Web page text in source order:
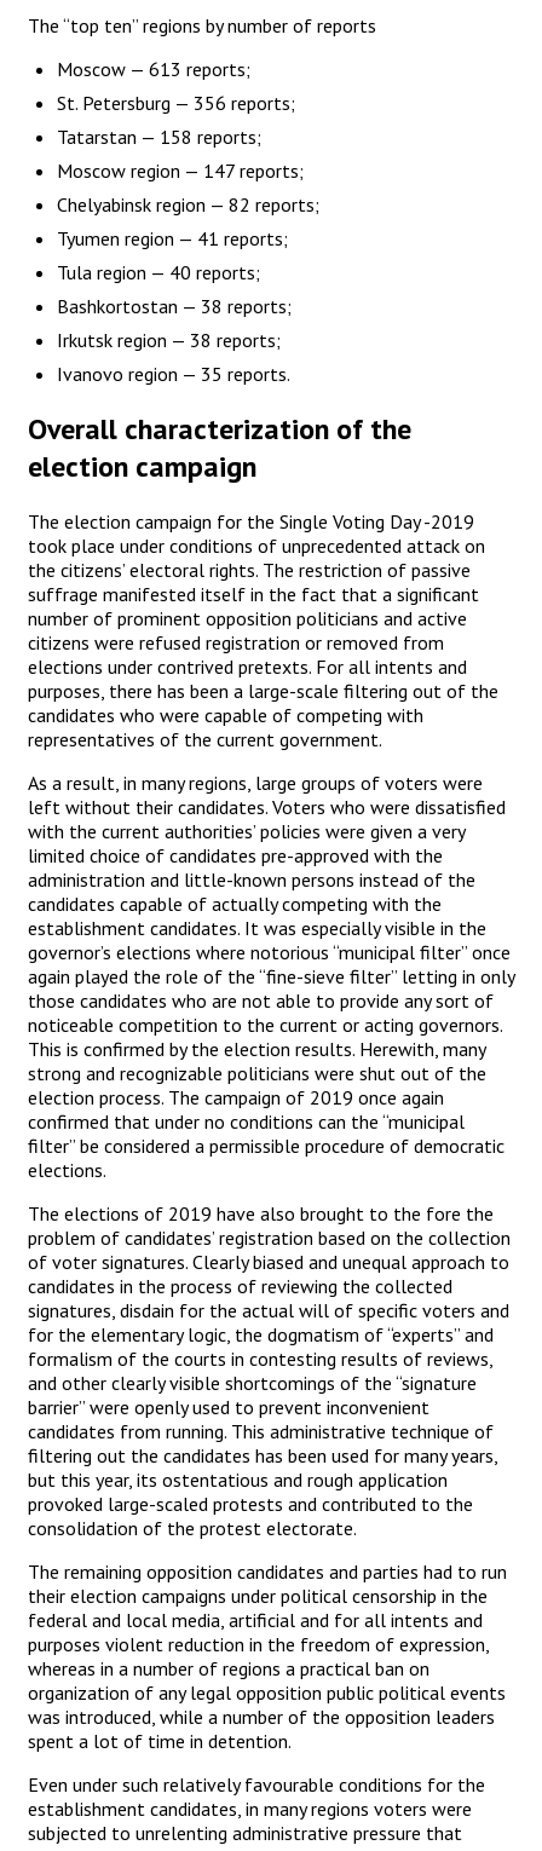
The “top ten” regions by number of reports
Moscow — 613 reports;
St. Petersburg — 356 reports;
Tatarstan — 158 reports;
Moscow region — 147 reports;
Chelyabinsk region — 82 reports;
Tyumen region — 41 reports;
Tula region — 40 reports;
Bashkortostan — 38 reports;
Irkutsk region — 38 reports;
Ivanovo region — 35 reports.
Overall characterization of the
election campaign
The election campaign for the Single Voting Day -2019
took place under conditions of unprecedented attack on
the citizens’ electoral rights. The restriction of passive
suffrage manifested itself in the fact that a significant
number of prominent opposition politicians and active
citizens were refused registration or removed from
elections under contrived pretexts. For all intents and
purposes, there has been a large-scale filtering out of the
candidates who were capable of competing with
representatives of the current government.
As a result, in many regions, large groups of voters were
left without their candidates. Voters who were dissatisfied
with the current authorities’ policies were given a very
limited choice of candidates pre-approved with the
administration and little-known persons instead of the
candidates capable of actually competing with the
establishment candidates. It was especially visible in the
governor’s elections where notorious “municipal filter” once
again played the role of the “fine-sieve filter” letting in only
those candidates who are not able to provide any sort of
noticeable competition to the current or acting governors.
This is confirmed by the election results. Herewith, many
strong and recognizable politicians were shut out of the
election process. The campaign of 2019 once again
confirmed that under no conditions can the “municipal
filter” be considered a permissible procedure of democratic
elections.
The elections of 2019 have also brought to the fore the
problem of candidates’ registration based on the collection
of voter signatures. Clearly biased and unequal approach to
candidates in the process of reviewing the collected
signatures, disdain for the actual will of specific voters and
for the elementary logic, the dogmatism of “experts” and
formalism of the courts in contesting results of reviews,
and other clearly visible shortcomings of the “signature
barrier” were openly used to prevent inconvenient
candidates from running. This administrative technique of
filtering out the candidates has been used for many years,
but this year, its ostentatious and rough application
provoked large-scaled protests and contributed to the
consolidation of the protest electorate.
The remaining opposition candidates and parties had to run
their election campaigns under political censorship in the
federal and local media, artificial and for all intents and
purposes violent reduction in the freedom of expression,
whereas in a number of regions a practical ban on
organization of any legal opposition public political events
was introduced, while a number of the opposition leaders
spent a lot of time in detention.
Even under such relatively favourable conditions for the
establishment candidates, in many regions voters were
subjected to unrelenting administrative pressure that